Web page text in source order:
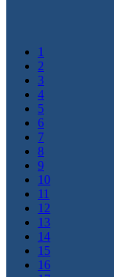
1
2
3
4
5
6
7
8
9
10
11
12
13
14
15
16